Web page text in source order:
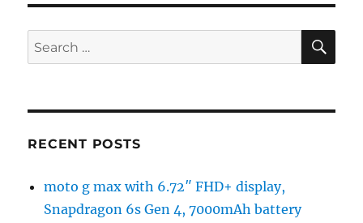
Search
for:
RECENT POSTS
moto g max with 6.72″ FHD+ display,
Snapdragon 6s Gen 4, 7000mAh battery